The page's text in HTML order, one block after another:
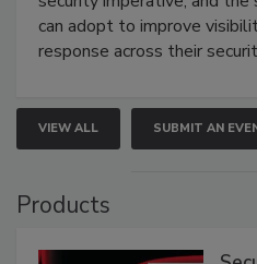
can adopt to improve
response across their
VIEW ALL SUBMIT AN
Products